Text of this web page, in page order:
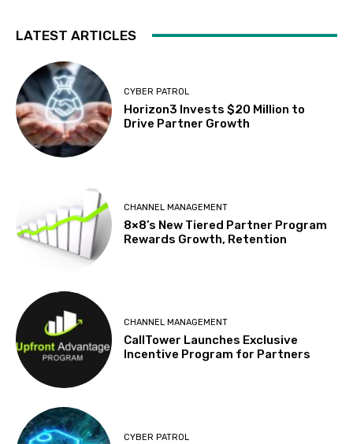
LATEST ARTICLES
CYBER PATROL
Horizon3 Invests $20 Million to
Drive Partner Growth
CHANNEL MANAGEMENT
8×8’s New Tiered Partner Program
Rewards Growth, Retention
CHANNEL MANAGEMENT
CallTower Launches Exclusive
Incentive Program for Partners
CYBER PATROL